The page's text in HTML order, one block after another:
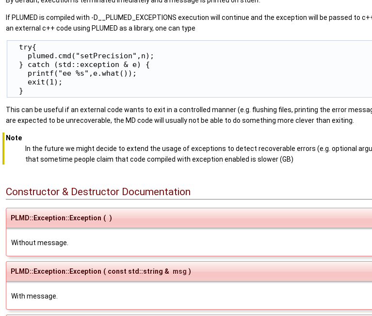
If PLUMED is compiled with -D__PLUMED_EXCEPTIONS execution will continue and the exception will be passed to
an external c++ code using PLUMED as a library, one can type
  try{
    plumed.cmd("setPrecision",n);
  } catch (std::exception & e) {
    printf("ee %s",e.what());
    exit(1);
This can be useful if an external code wants to exit in a controlled manner (e.g. flushing files, printing the error
are expected to be unrecoverable, the MD code will usually not be able to do something more clever than exiting.
Note
In the future we might decide to extend the usage of exceptions to detect recoverable errors (e.g. optional
that sometime people claim that code compiled with exception enabled is slower (GB)
Constructor & Destructor Documentation
PLMD::Exception::Exception ( )
Without message.
PLMD::Exception::Exception ( const std::string & msg )
With message.